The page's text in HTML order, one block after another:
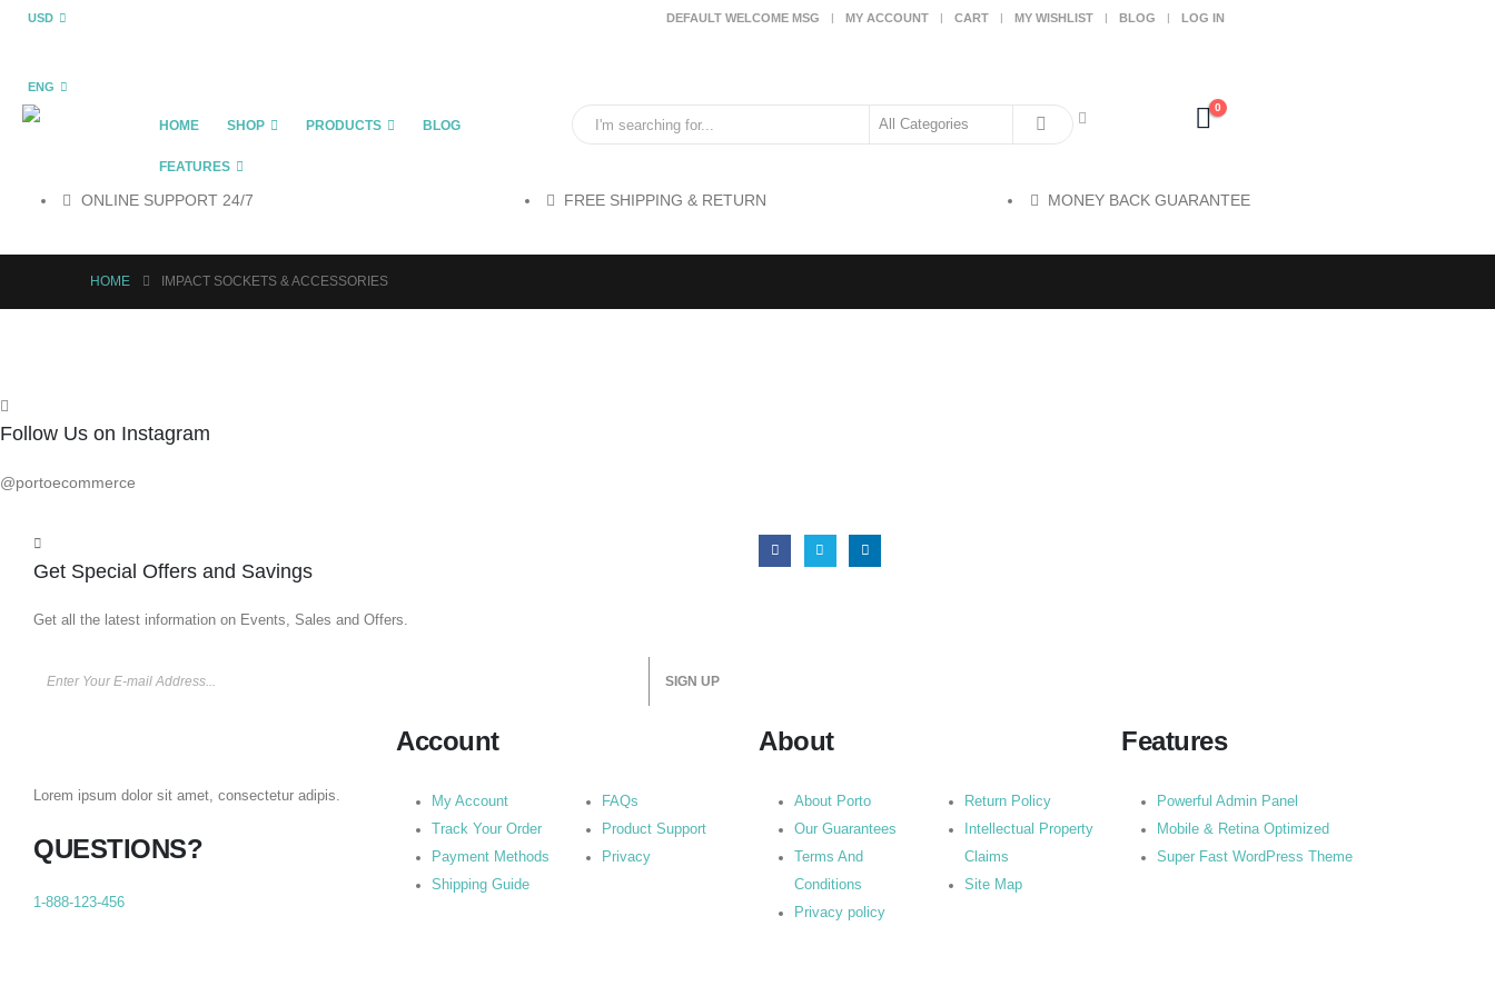
USD
ENG
DEFAULT WELCOME MSG MY ACCOUNT CART MY WISHLIST BLOG LOG IN
HOME SHOP PRODUCTS BLOG
FEATURES
0
ONLINE SUPPORT 24/7 FREE SHIPPING & RETURN MONEY BACK GUARANTEE
HOME IMPACT SOCKETS & ACCESSORIES
Follow Us on Instagram
@portoecommerce
Get Special Offers and Savings
Get all the latest information on Events, Sales and Offers.
Lorem ipsum dolor sit amet, consectetur adipis.
QUESTIONS?
1-888-123-456
Account
My Account
Track Your Order
Payment Methods
Shipping Guide
FAQs
Product Support
Privacy
About
About Porto
Our Guarantees
Terms And
Conditions
Privacy policy
Return Policy
Intellectual Property
Claims
Site Map
Features
Powerful Admin Panel
Mobile & Retina Optimized
Super Fast WordPress Theme